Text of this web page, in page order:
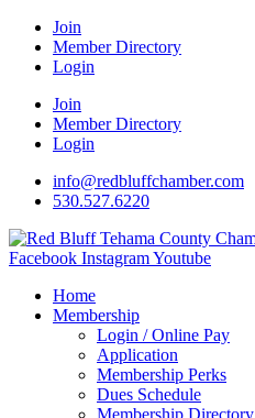
Join
Member Directory
Login
Join
Member Directory
Login
info@redbluffchamber.com
530.527.6220
Facebook InstagramYoutube
Home
Membership
Login / Online Pay
Application
Membership Perks
Dues Schedule
Membership Directory